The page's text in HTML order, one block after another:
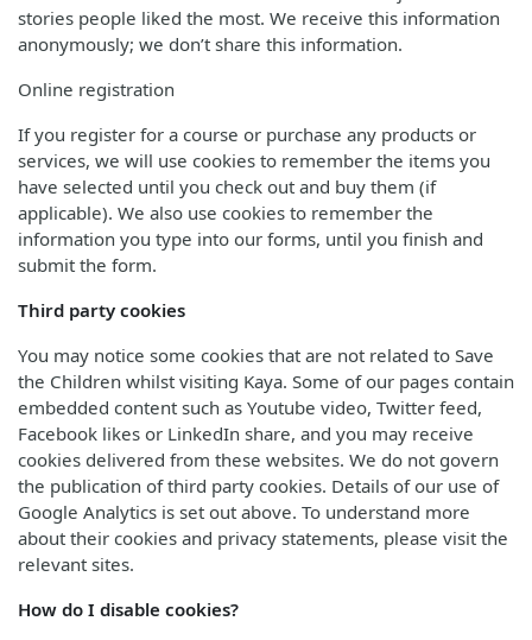
stories people liked the most. We receive this information
anonymously; we don’t share this information.
Online registration
If you register for a course or purchase any products or
services, we will use cookies to remember the items you
have selected until you check out and buy them (if
applicable). We also use cookies to remember the
information you type into our forms, until you finish and
submit the form.
Third party cookies
You may notice some cookies that are not related to Save
the Children whilst visiting Kaya. Some of our pages contain
embedded content such as Youtube video, Twitter feed,
Facebook likes or LinkedIn share, and you may receive
cookies delivered from these websites. We do not govern
the publication of third party cookies. Details of our use of
Google Analytics is set out above. To understand more
about their cookies and privacy statements, please visit the
relevant sites.
How do I disable cookies?